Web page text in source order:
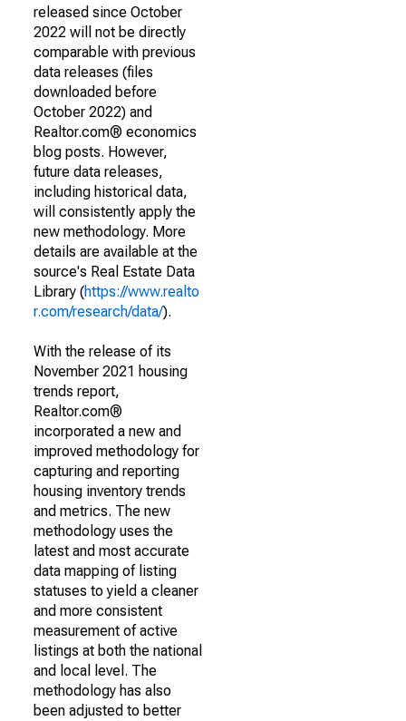
released since October
2022 will not be directly
comparable with previous
data releases (files
downloaded before
October 2022) and
Realtor.com® economics
blog posts. However,
future data releases,
including historical data,
will consistently apply the
new methodology. More
details are available at the
source's Real Estate Data
Library (https://www.realto
r.com/research/data/).
With the release of its
November 2021 housing
trends report,
Realtor.com®
incorporated a new and
improved methodology for
capturing and reporting
housing inventory trends
and metrics. The new
methodology uses the
latest and most accurate
data mapping of listing
statuses to yield a cleaner
and more consistent
measurement of active
listings at both the national
and local level. The
methodology has also
been adjusted to better